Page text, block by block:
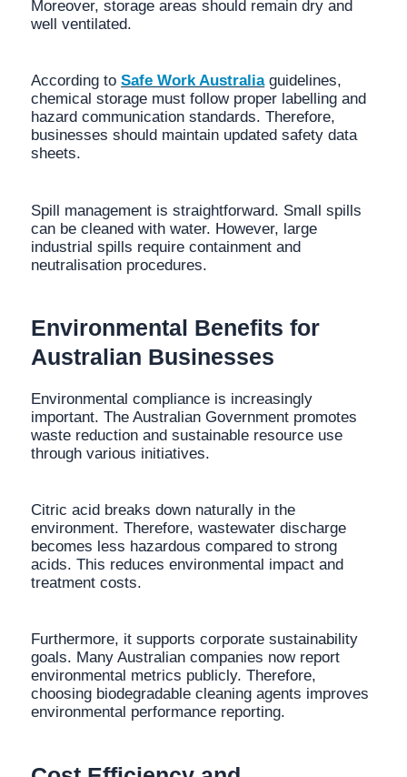
Moreover, storage areas should remain dry and
well ventilated.
According toSafe Work Australiaguidelines,
chemical storage must follow proper labelling and
hazard communication standards. Therefore,
businesses should maintain updated safety data
sheets.
Spill management is straightforward. Small spills
can be cleaned with water. However, large
industrial spills require containment and
neutralisation procedures.
Environmental Benefits for
Australian Businesses
Environmental compliance is increasingly
important. The Australian Government promotes
waste reduction and sustainable resource use
through various initiatives.
Citric acid breaks down naturally in the
environment. Therefore, wastewater discharge
becomes less hazardous compared to strong
acids. This reduces environmental impact and
treatment costs.
Furthermore, it supports corporate sustainability
goals. Many Australian companies now report
environmental metrics publicly. Therefore,
choosing biodegradable cleaning agents improves
environmental performance reporting.